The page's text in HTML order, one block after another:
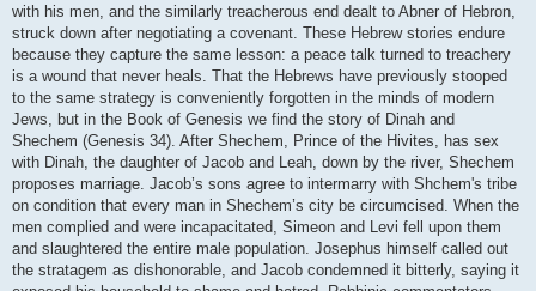
with his men, and the similarly treacherous end dealt to Abner of Hebron,
struck down after negotiating a covenant. These Hebrew stories endure
because they capture the same lesson: a peace talk turned to treachery
is a wound that never heals. That the Hebrews have previously stooped
to the same strategy is conveniently forgotten in the minds of modern
Jews, but in the Book of Genesis we find the story of Dinah and
Shechem (Genesis 34). After Shechem, Prince of the Hivites, has sex
with Dinah, the daughter of Jacob and Leah, down by the river, Shechem
proposes marriage. Jacob’s sons agree to intermarry with Shchem's tribe
on condition that every man in Shechem’s city be circumcised. When the
men complied and were incapacitated, Simeon and Levi fell upon them
and slaughtered the entire male population. Josephus himself called out
the stratagem as dishonorable, and Jacob condemned it bitterly, saying it